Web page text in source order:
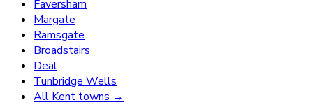
Faversham
Margate
Ramsgate
Broadstairs
Deal
Tunbridge Wells
All Kent towns →